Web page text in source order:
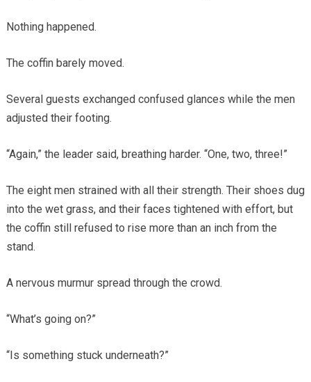
Nothing happened.
The coffin barely moved.
Several guests exchanged confused glances while the men
adjusted their footing.
“Again,” the leader said, breathing harder. “One, two, three!”
The eight men strained with all their strength. Their shoes dug
into the wet grass, and their faces tightened with effort, but
the coffin still refused to rise more than an inch from the
stand.
A nervous murmur spread through the crowd.
“What’s going on?”
“Is something stuck underneath?”